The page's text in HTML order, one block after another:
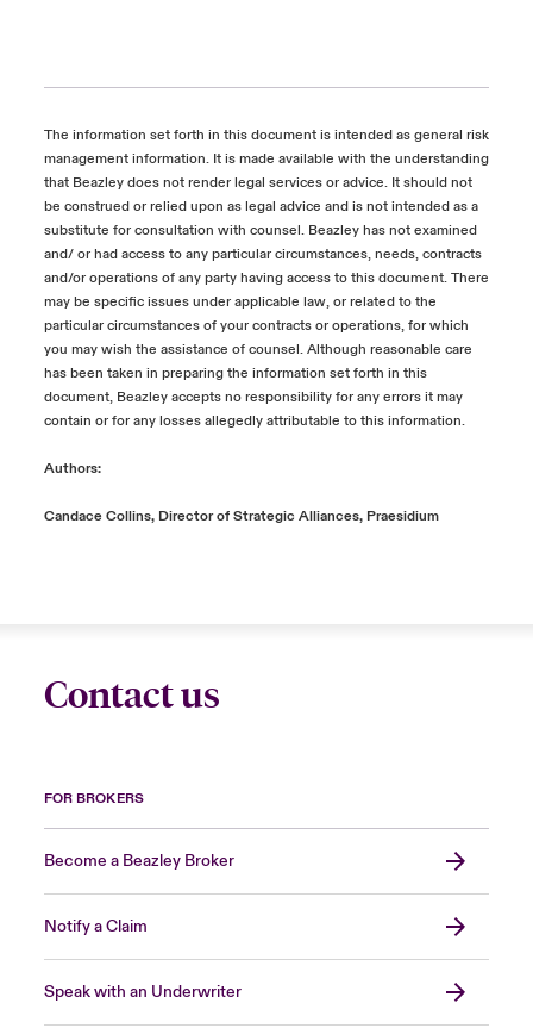
The information set forth in this document is intended as general risk
management information. It is made available with the understanding
that Beazley does not render legal services or advice. It should not
be construed or relied upon as legal advice and is not intended as a
substitute for consultation with counsel. Beazley has not examined
and/ or had access to any particular circumstances, needs, contracts
and/or operations of any party having access to this document. There
may be specific issues under applicable law, or related to the
particular circumstances of your contracts or operations, for which
you may wish the assistance of counsel. Although reasonable care
has been taken in preparing the information set forth in this
document, Beazley accepts no responsibility for any errors it may
contain or for any losses allegedly attributable to this information.
Authors:
Candace Collins, Director of Strategic Alliances, Praesidium
Contact us
FOR BROKERS
Become a Beazley Broker
Notify a Claim
Speak with an Underwriter